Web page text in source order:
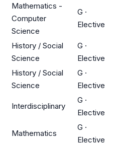
Mathematics -
Computer
Science
G ·
Elective
History / Social
Science
G ·
Elective
History / Social
Science
G ·
Elective
Interdisciplinary
G ·
Elective
Mathematics
G ·
Elective